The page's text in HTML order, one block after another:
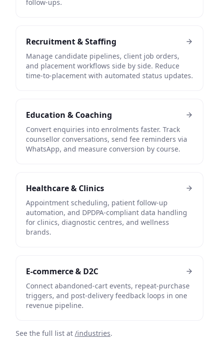
follow-ups.
Recruitment & Staffing
Manage candidate pipelines, client job orders,
and placement workflows side by side. Reduce
time-to-placement with automated status updates.
Education & Coaching
Convert enquiries into enrolments faster. Track
counsellor conversations, send fee reminders via
WhatsApp, and measure conversion by course.
Healthcare & Clinics
Appointment scheduling, patient follow-up
automation, and DPDPA-compliant data handling
for clinics, diagnostic centres, and wellness
brands.
E-commerce & D2C
Connect abandoned-cart events, repeat-purchase
triggers, and post-delivery feedback loops in one
revenue pipeline.
See the full list at /industries.